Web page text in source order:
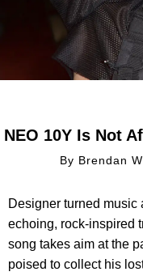
​NEO 10Y Is Not
By Brendan
Designer turned music
echoing, rock-inspired
song takes aim at the
poised to collect his